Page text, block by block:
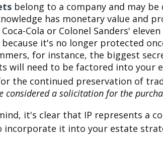
belong to a company and may
has monetary value and
Cola or Colonel Sanders'
it's no longer protected
for instance, the biggest
will need to be factored into your
the continued preservation of
considered a solicitation for the
it's clear that IP represents a
it into your estate